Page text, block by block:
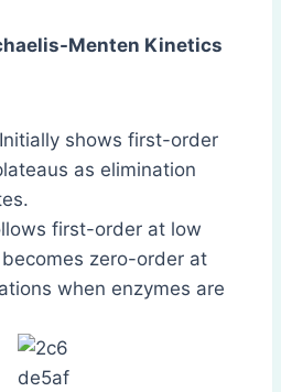
Menten Kinetics
Initially shows first-order
as elimination
first-order at low
zero-order at
when enzymes are